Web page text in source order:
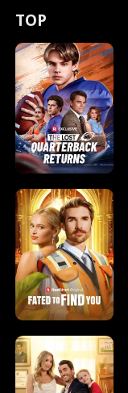
t
u
r
n
o
f
t
h
e
W
o
l
e
e
s
R
i
g
h
t
T
h
r
o
o
r
c
e
s
t
h
e
G
o
d
o
E
x
'
s
B
e
s
t
F
r
i
e
n
p
e
l
l
s
e
TOP